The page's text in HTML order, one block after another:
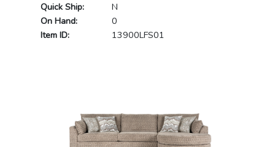
Quick Ship:
N
On Hand:
0
Item ID:
13900LFS01